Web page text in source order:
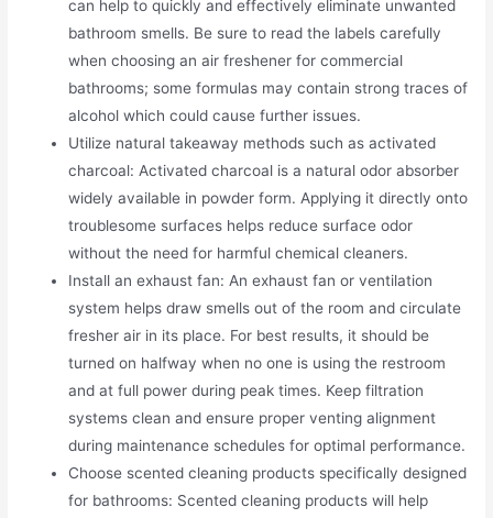
can help to quickly and effectively eliminate unwanted
bathroom smells. Be sure to read the labels carefully
when choosing an air freshener for commercial
bathrooms; some formulas may contain strong traces of
alcohol which could cause further issues.
Utilize natural takeaway methods such as activated
charcoal: Activated charcoal is a natural odor absorber
widely available in powder form. Applying it directly onto
troublesome surfaces helps reduce surface odor
without the need for harmful chemical cleaners.
Install an exhaust fan: An exhaust fan or ventilation
system helps draw smells out of the room and circulate
fresher air in its place. For best results, it should be
turned on halfway when no one is using the restroom
and at full power during peak times. Keep filtration
systems clean and ensure proper venting alignment
during maintenance schedules for optimal performance.
Choose scented cleaning products specifically designed
for bathrooms: Scented cleaning products will help